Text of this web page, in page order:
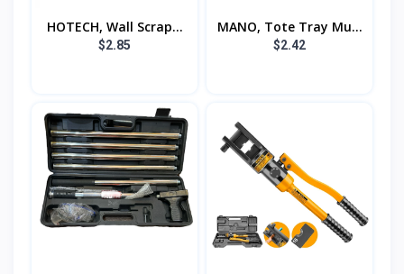
HOTECH, Wall Scrap...
$2.85
MANO, Tote Tray Mu...
$2.42